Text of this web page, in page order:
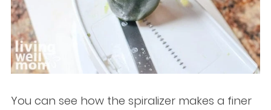
You can see how the spiralizer makes a finer